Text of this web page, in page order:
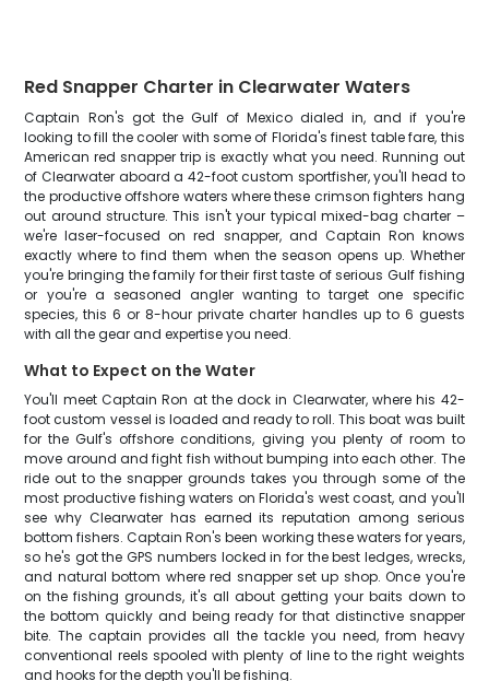
Red Snapper Charter in Clearwater Waters
Captain Ron's got the Gulf of Mexico dialed in, and if you're
looking to fill the cooler with some of Florida's finest table fare, this
American red snapper trip is exactly what you need. Running out
of Clearwater aboard a 42-foot custom sportfisher, you'll head to
the productive offshore waters where these crimson fighters hang
out around structure. This isn't your typical mixed-bag charter –
we're laser-focused on red snapper, and Captain Ron knows
exactly where to find them when the season opens up. Whether
you're bringing the family for their first taste of serious Gulf fishing
or you're a seasoned angler wanting to target one specific
species, this 6 or 8-hour private charter handles up to 6 guests
with all the gear and expertise you need.
What to Expect on the Water
You'll meet Captain Ron at the dock in Clearwater, where his 42-
foot custom vessel is loaded and ready to roll. This boat was built
for the Gulf's offshore conditions, giving you plenty of room to
move around and fight fish without bumping into each other. The
ride out to the snapper grounds takes you through some of the
most productive fishing waters on Florida's west coast, and you'll
see why Clearwater has earned its reputation among serious
bottom fishers. Captain Ron's been working these waters for years,
so he's got the GPS numbers locked in for the best ledges, wrecks,
and natural bottom where red snapper set up shop. Once you're
on the fishing grounds, it's all about getting your baits down to
the bottom quickly and being ready for that distinctive snapper
bite. The captain provides all the tackle you need, from heavy
conventional reels spooled with plenty of line to the right weights
and hooks for the depth you'll be fishing.